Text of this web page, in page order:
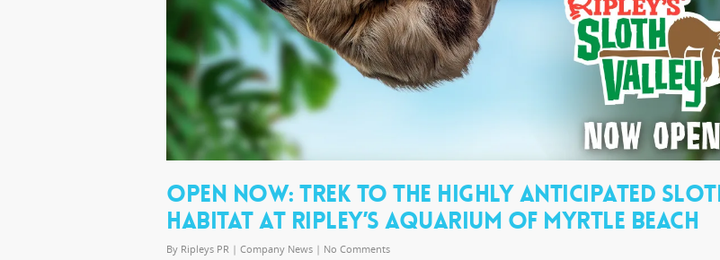
OPEN NOW: TREK TO THE HIGHLY ANTICIPATED
HABITAT AT RIPLEY’S AQUARIUM OF MYRTLE BEACH
By Ripleys PR | Company News | No Comments